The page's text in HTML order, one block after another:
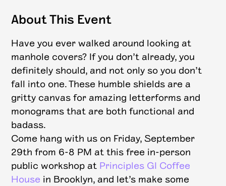
About This Event
Have you ever walked around looking at
manhole covers? If you don’t already, you
definitely should, and not only so you don’t
fall into one. These humble shields are a
gritty canvas for amazing letterforms and
monograms that are both functional and
badass.
Come hang with us on Friday, September
29th from 6-8 PM at this free in-person
public workshop at Principles GI Coffee
House in Brooklyn, and let’s make some